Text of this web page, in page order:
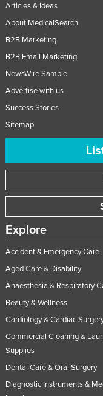
Articles & Ideas
About MedicalSearch
B2B Marketing
B2B Email Marketing
NewsWire Sample
Advertise with us
Success Stories
Sitemap
Explore
Accident & Emergency Care
Aged Care & Disability
Anaesthesia & Respiratory
Beauty & Wellness
Cardiology & Cardiac
Commercial Cleaning &
Supplies
Dental Care & Oral Surgery
Diagnostic Instruments &